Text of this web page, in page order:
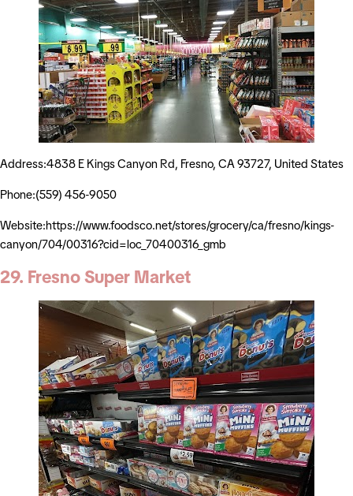
Address:4838 E Kings Canyon Rd, Fresno, CA 93727, United States
Phone:(559) 456-9050
Website:https://www.foodsco.net/stores/grocery/ca/fresno/kings-
canyon/704/00316?cid=loc_70400316_gmb
29. Fresno Super Market